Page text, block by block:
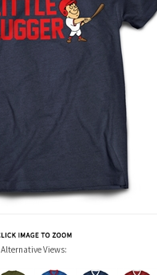
Alternative Views: